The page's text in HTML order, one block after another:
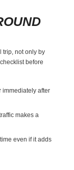
trip, not only by
before
immediately after
makes a
even if it adds